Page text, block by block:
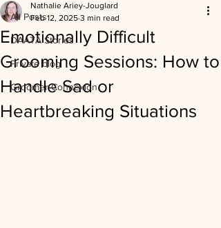
All Posts
DAATA Stories
Private blog
Groomer Connexion
Emotionally Difficult
Grooming Sessions: How to
Handle Sad or
Heartbreaking Situations
Nathalie Ariey-Jouglard
Feb 12, 2025 3 min read